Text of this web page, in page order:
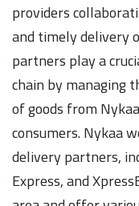
providers
and timely delivery
partners play a
chain by managing
of goods from
consumers. Nykaa
delivery partners,
Express, and